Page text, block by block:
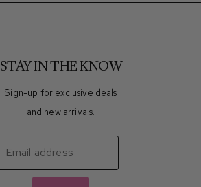
STAY IN THE KNOW
Sign-up for exclusive deals
and new arrivals.
Email address